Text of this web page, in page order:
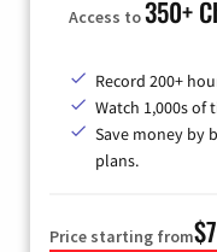
Access to350+
Record 200+
Watch 1,000s of
Save money by
plans.
Price starting from